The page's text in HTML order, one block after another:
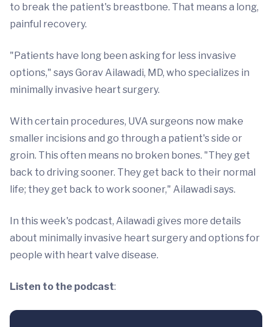
to break the patient's breastbone. That means a long,
painful recovery.
"Patients have long been asking for less invasive
options," says Gorav Ailawadi, MD, who specializes in
minimally invasive heart surgery.
With certain procedures, UVA surgeons now make
smaller incisions and go through a patient's side or
groin. This often means no broken bones. "They get
back to driving sooner. They get back to their normal
life; they get back to work sooner," Ailawadi says.
In this week's podcast, Ailawadi gives more details
about minimally invasive heart surgery and options for
people with heart valve disease.
Listen to the podcast: